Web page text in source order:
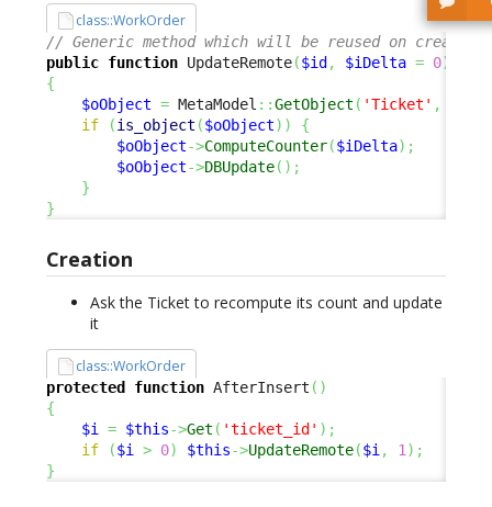
class::WorkOrder
// Generic method which will be reused on create,
public function UpdateRemote($id , $iDelta = 0)
{
$oObject = MetaModel ::GetObject ( 'Ticket' ,
if
(is_object ($oObject) )
{
$oObject->ComputeCounter($iDelta) ;
$oObject->DBUpdate( ) ;
}
}
Creation
Ask the Ticket to recompute its count and update
it
class::WorkOrder
protected function AfterInsert ( )
{
$i
= $this->Get ( 'ticket_id' ) ;
if
($i > 0) $this->UpdateRemote($i , 1 ) ;
}